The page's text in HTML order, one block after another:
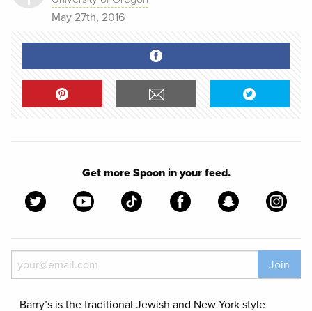
May 27th, 2016
Get more Spoon in your feed.
Join
Barry’s is the traditional Jewish and New York style